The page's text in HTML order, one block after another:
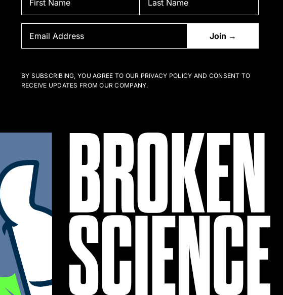
BY SUBSCRIBING, YOU AGREE TO OUR PRIVACY POLICY AND CONSENT TO
RECEIVE UPDATES FROM OUR COMPANY.